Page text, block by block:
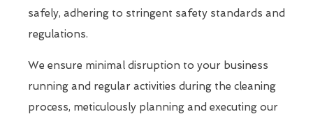
safely, adhering to stringent safety standards and
regulations.
We ensure minimal disruption to your business
running and regular activities during the cleaning
process, meticulously planning and executing our